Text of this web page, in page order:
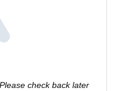
check back later